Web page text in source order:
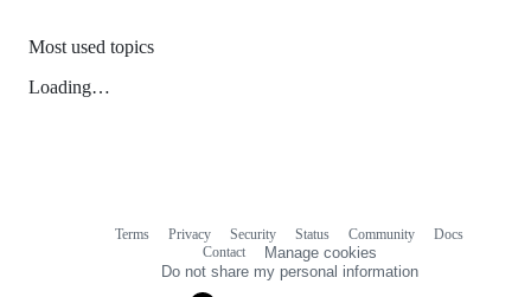
Most used topics
Loading…
Terms Privacy Security Status Community
Docs
Contact
Manage cookies
Do not share my personal information